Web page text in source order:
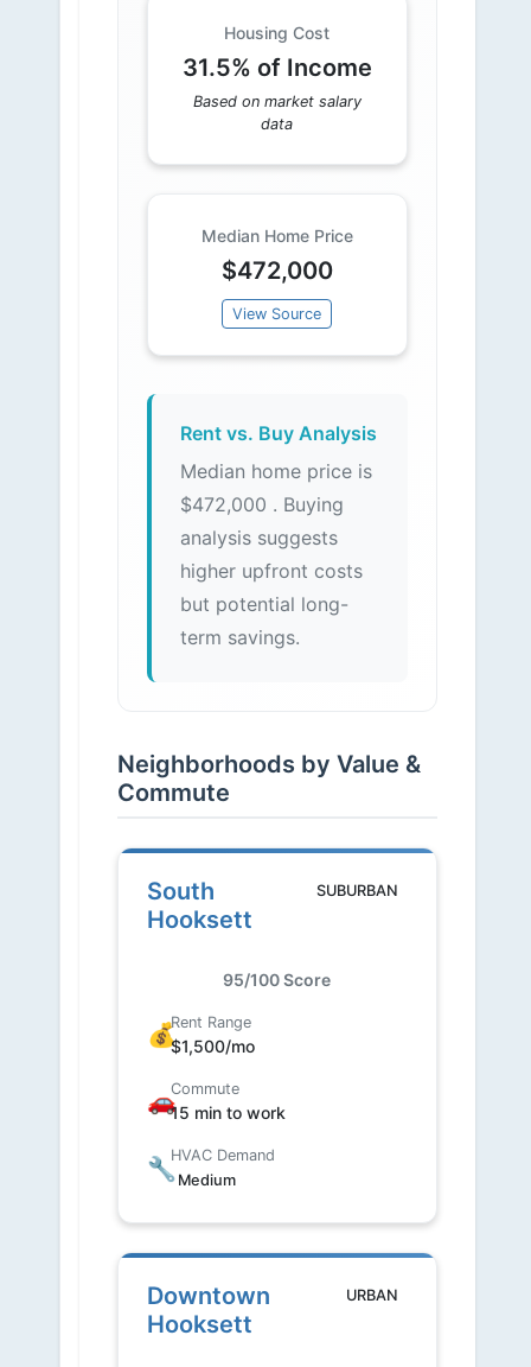
Housing Cost
31.5% of Income
Based on market salary
data
Median Home Price
$472,000
View Source
Rent vs. Buy Analysis
Median home price is
$472,000 . Buying
analysis suggests
higher upfront costs
but potential long-
term savings.
Neighborhoods by Value &
Commute
South
Hooksett
SUBURBAN
95/100 Score
💰Rent Range
$1,500/mo
🚗Commute
15 min to work
🔧HVAC Demand
Medium
Downtown
Hooksett
URBAN